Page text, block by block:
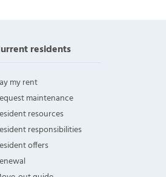
residents
my rent
maintenance
resources
responsibilities
offers